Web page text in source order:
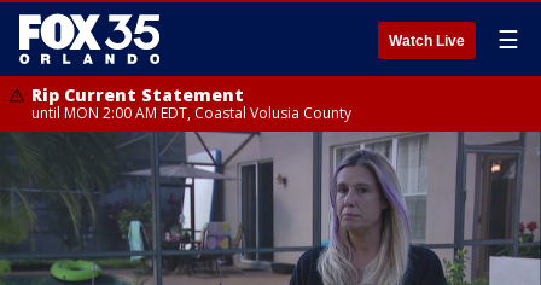
Watch Live ☰
Rip Current Statement
until MON 2:00 AM EDT, Coastal Volusia County